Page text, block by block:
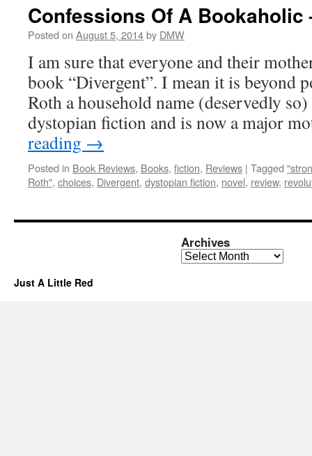
Confessions Of A Bookaholic
Posted on August 5, 2014by DMW
I am sure that everyone and their
book “Divergent”. I mean it is beyond
Roth a household name (deservedly
dystopian fiction and is now a major
reading →
Posted in Book Reviews, Books, fiction, Reviews | Tagged
Roth", choices, Divergent, dystopian fiction, novel, review,
Archives
Archives
Just A Little Red